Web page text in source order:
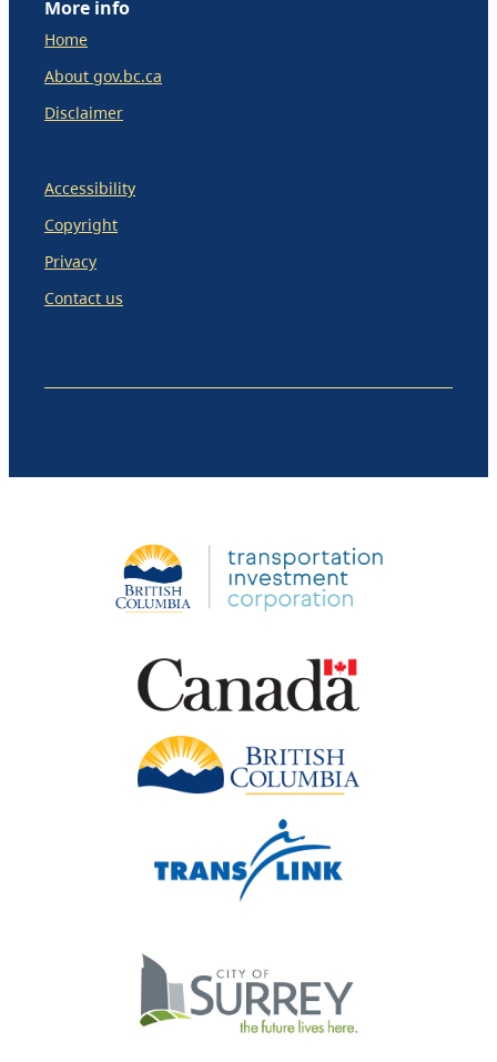
More info
Home
About gov.bc.ca
Disclaimer
Accessibility
Copyright
Privacy
Contact us